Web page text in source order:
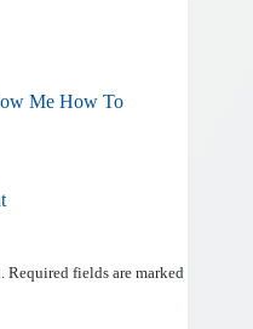
Me How To
Required fields are marked